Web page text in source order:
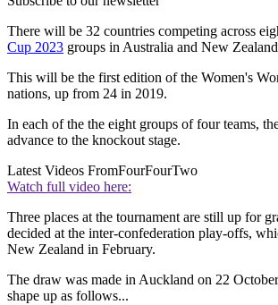
There will be 32 countries competing across
Cup 2023 groups in Australia and New
This will be the first edition of the Women's
nations, up from 24 in 2019.
In each of the the eight groups of four teams,
advance to the knockout stage.
Latest Videos FromFourFourTwo
Watch full video here:
Three places at the tournament are still up for
decided at the inter-confederation play-offs,
New Zealand in February.
The draw was made in Auckland on 22
shape up as follows...